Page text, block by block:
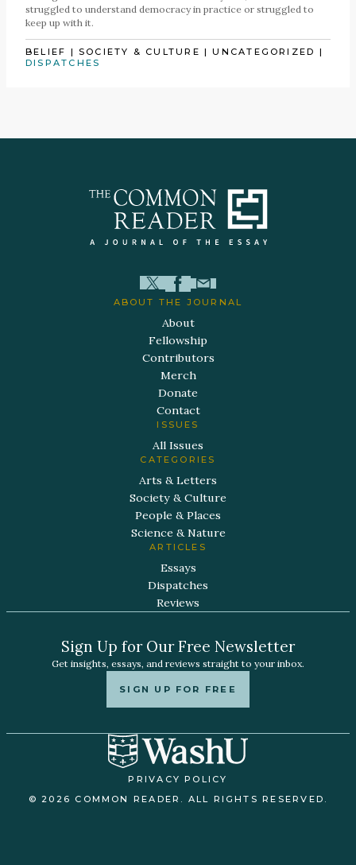
struggled to understand democracy in practice or struggled to
keep up with it.
BELIEF |SOCIETY & CULTURE |UNCATEGORIZED |
DISPATCHES
ABOUT THE JOURNAL
About
Fellowship
Contributors
Merch
Donate
Contact
ISSUES
All Issues
CATEGORIES
Arts & Letters
Society & Culture
People & Places
Science & Nature
ARTICLES
Essays
Dispatches
Reviews
Sign Up for Our Free Newsletter
Get insights, essays, and reviews straight to your inbox.
SIGN UP FOR FREE
PRIVACY POLICY
© 2026 COMMON READER. ALL RIGHTS RESERVED.